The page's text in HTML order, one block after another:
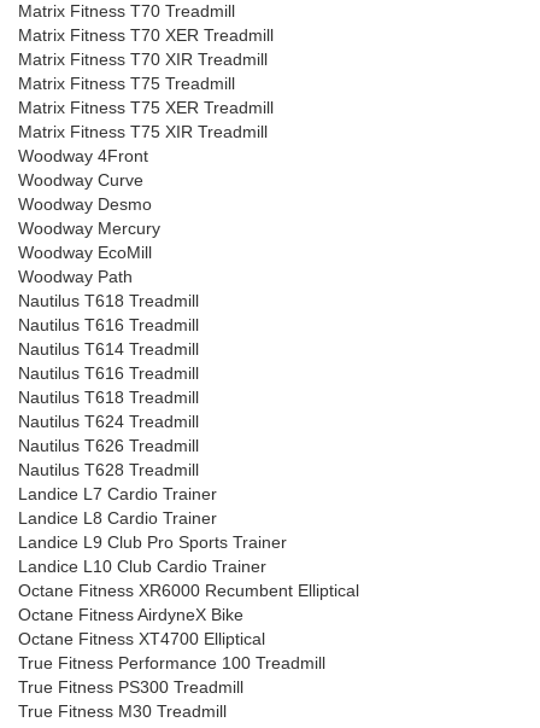
Matrix Fitness T70 Treadmill
Matrix Fitness T70 XER Treadmill
Matrix Fitness T70 XIR Treadmill
Matrix Fitness T75 Treadmill
Matrix Fitness T75 XER Treadmill
Matrix Fitness T75 XIR Treadmill
Woodway 4Front
Woodway Curve
Woodway Desmo
Woodway Mercury
Woodway EcoMill
Woodway Path
Nautilus T618 Treadmill
Nautilus T616 Treadmill
Nautilus T614 Treadmill
Nautilus T616 Treadmill
Nautilus T618 Treadmill
Nautilus T624 Treadmill
Nautilus T626 Treadmill
Nautilus T628 Treadmill
Landice L7 Cardio Trainer
Landice L8 Cardio Trainer
Landice L9 Club Pro Sports Trainer
Landice L10 Club Cardio Trainer
Octane Fitness XR6000 Recumbent Elliptical
Octane Fitness AirdyneX Bike
Octane Fitness XT4700 Elliptical
True Fitness Performance 100 Treadmill
True Fitness PS300 Treadmill
True Fitness M30 Treadmill